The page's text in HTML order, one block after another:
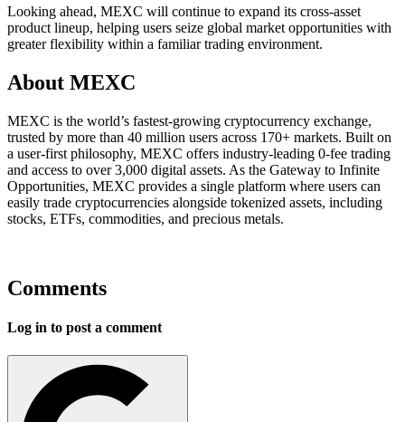
Looking ahead, MEXC will continue to expand its cross-asset
product lineup, helping users seize global market opportunities with
greater flexibility within a familiar trading environment.
About MEXC
MEXC is the world’s fastest-growing cryptocurrency exchange,
trusted by more than 40 million users across 170+ markets. Built on
a user-first philosophy, MEXC offers industry-leading 0-fee trading
and access to over 3,000 digital assets. As the Gateway to Infinite
Opportunities, MEXC provides a single platform where users can
easily trade cryptocurrencies alongside tokenized assets, including
stocks, ETFs, commodities, and precious metals.
Comments
Log in to post a comment